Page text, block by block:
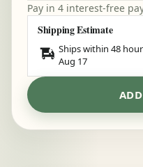
Pay in 4 interest-free
Shipping Estimate
Ships within 48
Aug 17